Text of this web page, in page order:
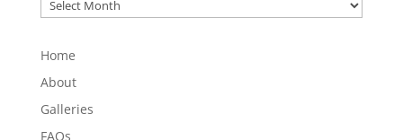
Archives
Home
About
Galleries
FAQs